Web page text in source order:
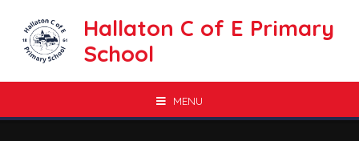
Hallaton C of E Primary
School
MENU